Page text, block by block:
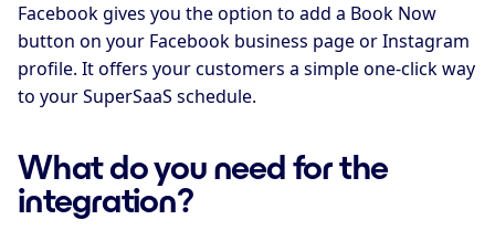
Facebook gives you the option to add a Book Now
button on your Facebook business page or Instagram
profile. It offers your customers a simple one-click way
to your SuperSaaS schedule.
What do you need for the
integration?